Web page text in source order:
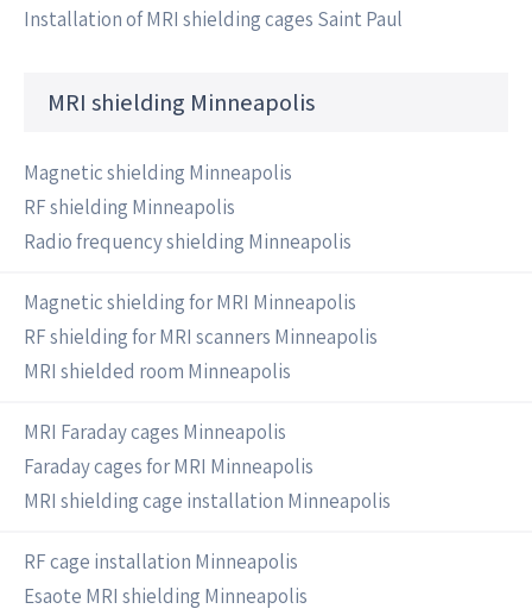
Installation of MRI shielding cages Saint Paul
MRI shielding Minneapolis
Magnetic shielding Minneapolis
RF shielding Minneapolis
Radio frequency shielding Minneapolis
Magnetic shielding for MRI Minneapolis
RF shielding for MRI scanners Minneapolis
MRI shielded room Minneapolis
MRI Faraday cages Minneapolis
Faraday cages for MRI Minneapolis
MRI shielding cage installation Minneapolis
RF cage installation Minneapolis
Esaote MRI shielding Minneapolis